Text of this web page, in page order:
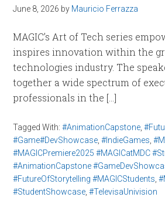
June 8, 2026 by Mauricio Ferrazza
MAGIC’s Art of Tech series
inspires innovation within the
technologies industry. The
together a wide spectrum of
professionals in the […]
Tagged With:#AnimationCapstone ,
#Game#DevShowcase ,#IndieGames ,
#MAGICPremiere2025 #MAGICatMDC
#AnimationCapstone
#FutureOfStorytelling #MAGICStudents ,
#StudentShowcase ,#TelevisaUnivision